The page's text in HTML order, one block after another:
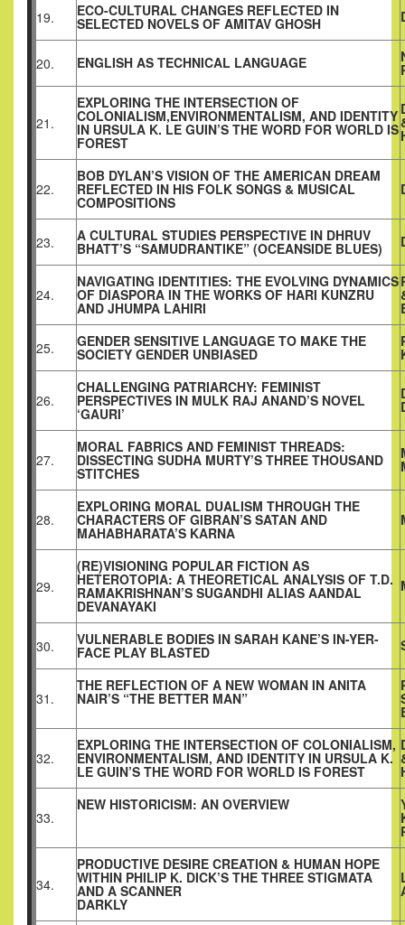
19. ECO-CULTURAL CHANGES REFLECTED IN
SELECTED NOVELS OF AMITAV GHOSH
20. ENGLISH AS TECHNICAL LANGUAGE
21.
EXPLORING THE INTERSECTION OF
COLONIALISM,ENVIRONMENTALISM, AND IDENTITY
IN URSULA K. LE GUIN’S THE WORD FOR WORLD IS
FOREST
22.
BOB DYLAN’S VISION OF THE AMERICAN DREAM
REFLECTED IN HIS FOLK SONGS & MUSICAL
COMPOSITIONS
23. A CULTURAL STUDIES PERSPECTIVE IN DHRUV
BHATT’S “SAMUDRANTIKE” (OCEANSIDE BLUES)
24.
NAVIGATING IDENTITIES: THE EVOLVING DYNAMICS
OF DIASPORA IN THE WORKS OF HARI KUNZRU
AND JHUMPA LAHIRI
25. GENDER SENSITIVE LANGUAGE TO MAKE THE
SOCIETY GENDER UNBIASED
26.
CHALLENGING PATRIARCHY: FEMINIST
PERSPECTIVES IN MULK RAJ ANAND’S NOVEL
‘GAURI’
27.
MORAL FABRICS AND FEMINIST THREADS:
DISSECTING SUDHA MURTY’S THREE THOUSAND
STITCHES
28.
EXPLORING MORAL DUALISM THROUGH THE
CHARACTERS OF GIBRAN’S SATAN AND
MAHABHARATA’S KARNA
29.
(RE)VISIONING POPULAR FICTION AS
HETEROTOPIA: A THEORETICAL ANALYSIS OF T.D.
RAMAKRISHNAN’S SUGANDHI ALIAS AANDAL
DEVANAYAKI
30. VULNERABLE BODIES IN SARAH KANE’S IN-YER-
FACE PLAY BLASTED
31.
THE REFLECTION OF A NEW WOMAN IN ANITA
NAIR’S “THE BETTER MAN”
32.
EXPLORING THE INTERSECTION OF COLONIALISM,
ENVIRONMENTALISM, AND IDENTITY IN URSULA K.
LE GUIN’S THE WORD FOR WORLD IS FOREST
33.
NEW HISTORICISM: AN OVERVIEW
34.
PRODUCTIVE DESIRE CREATION & HUMAN HOPE
WITHIN PHILIP K. DICK’S THE THREE STIGMATA
AND A SCANNER
DARKLY